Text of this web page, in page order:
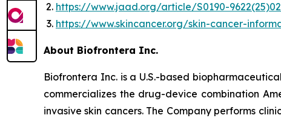
https://www.jaad.org/article/S0190-
https://www.skincancer.org/skin-cancer-
About Biofrontera Inc.
Biofrontera Inc. is a U.S.-based
commercializes the drug-device combination
invasive skin cancers. The Company performs